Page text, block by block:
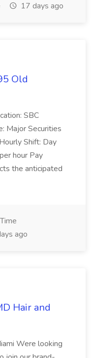
17 days ago
Old
SBC
Major Securities
Shift: Day
hour Pay
the anticipated
ago
Hair and
Were looking